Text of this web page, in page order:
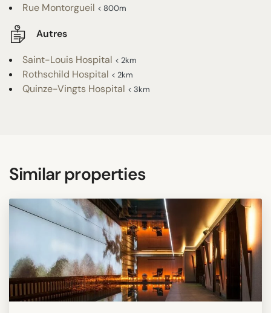
Rue Montorgueil < 800m
Autres
Saint-Louis Hospital < 2km
Rothschild Hospital < 2km
Quinze-Vingts Hospital < 3km
Similar properties